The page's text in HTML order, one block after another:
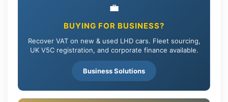
💼
BUYING FOR BUSINESS?
Recover VAT on new & used LHD cars. Fleet sourcing,
UK V5C registration, and corporate finance available.
Business Solutions